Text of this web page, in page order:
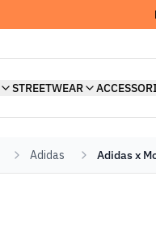
STREETWEAR
Adidas Adidas x